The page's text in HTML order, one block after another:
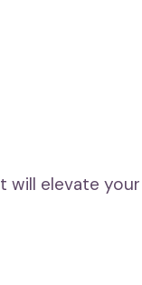
will elevate